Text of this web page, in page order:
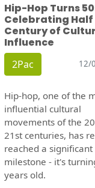
Hip-Hop Turns
Celebrating Half
Century of
Influence
2Pac 12/
Hip-hop, one of the
influential cultural
movements of the
21st centuries, has
reached a significant
milestone - it's
years old.